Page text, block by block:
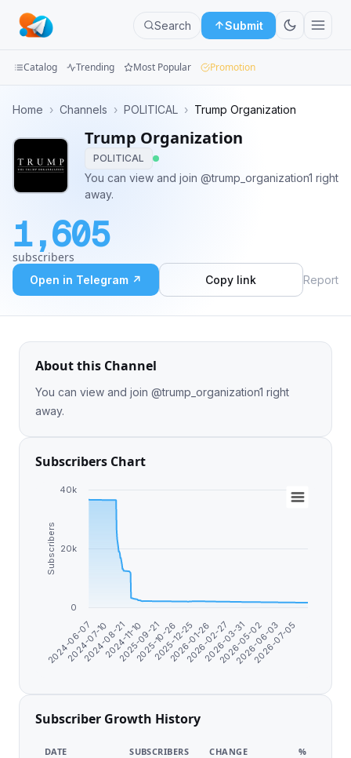
Search Submit
Groups
Categories
Apps
Blog
Catalog Trending Most Popular Promotion
Home › Channels › POLITICAL › Trump Organization
Trump Organization
POLITICAL
You can view and join @trump_organization1 right
away.
1,605
subscribers
Open in Telegram ↗ Copy link Report
About this Channel
You can view and join @trump_organization1 right
away.
Subscribers Chart
Subscribers
2024-06-07
2024-07-10
2024-08-21
2024-11-10
2025-09-21
2025-10-26
2025-12-25
2026-01-26
2026-02-27
2026-03-31
2026-05-02
2026-06-03
2026-07-05
0
20k
40k
Subscriber Growth History
DATE SUBSCRIBERS CHANGE %